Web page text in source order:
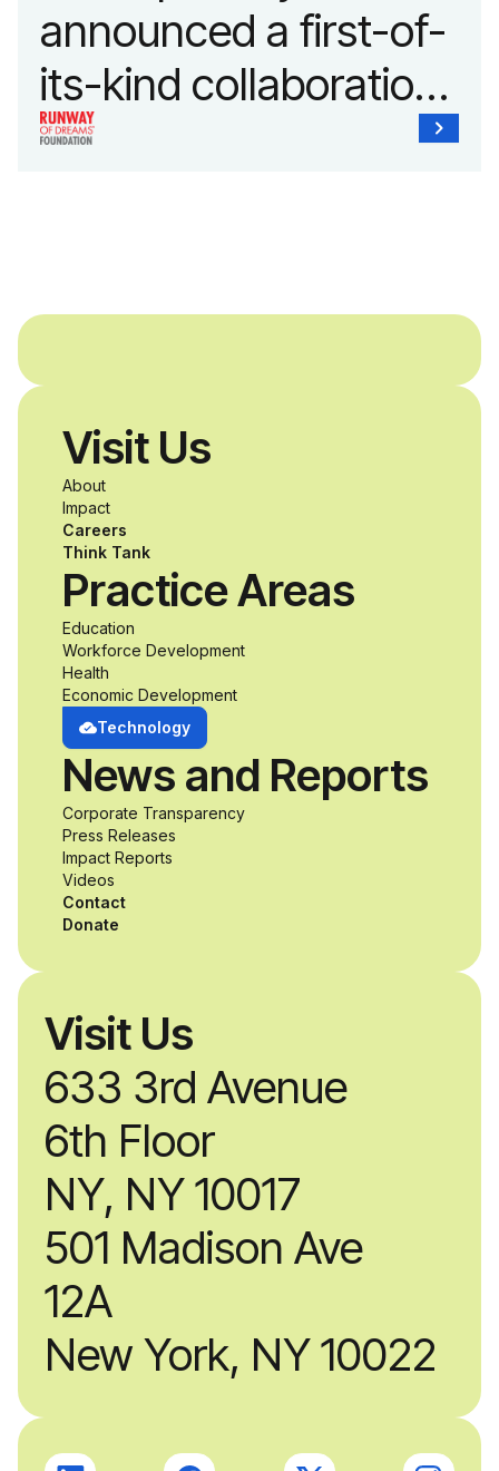
announced a first-of-
its-kind collaboration
with the Runway of
disabilities who share
a passion for
accessibility and
inclusive design an
unprecedented
opportunity to
develop adaptive
product solutions
while working
alongside industry
professionals.
Visit Us
633 3rd Avenue
6th Floor
NY, NY 10017
501 Madison Ave
12A
New York, NY 10022
Visit Us
About
Impact
Careers
Think Tank
Practice Areas
Education
Workforce Development
Health
Economic Development
Technology
News and Reports
Corporate Transparency
Press Releases
Impact Reports
Videos
Contact
Donate